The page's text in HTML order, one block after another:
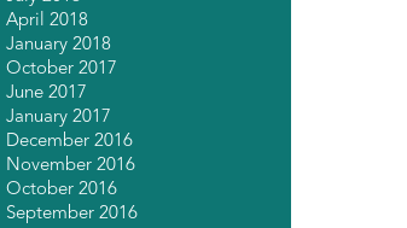
April 2018
January 2018
October 2017
June 2017
January 2017
December 2016
November 2016
October 2016
September 2016